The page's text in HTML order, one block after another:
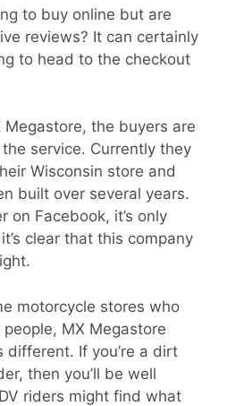
to buy online but are
reviews? It can certainly
to head to the checkout
the buyers are
service. Currently they
Wisconsin store and
built over several years.
on Facebook, it’s only
clear that this company
motorcycle stores who
MX Megastore
different. If you’re a dirt
then you’ll be well
riders might find what